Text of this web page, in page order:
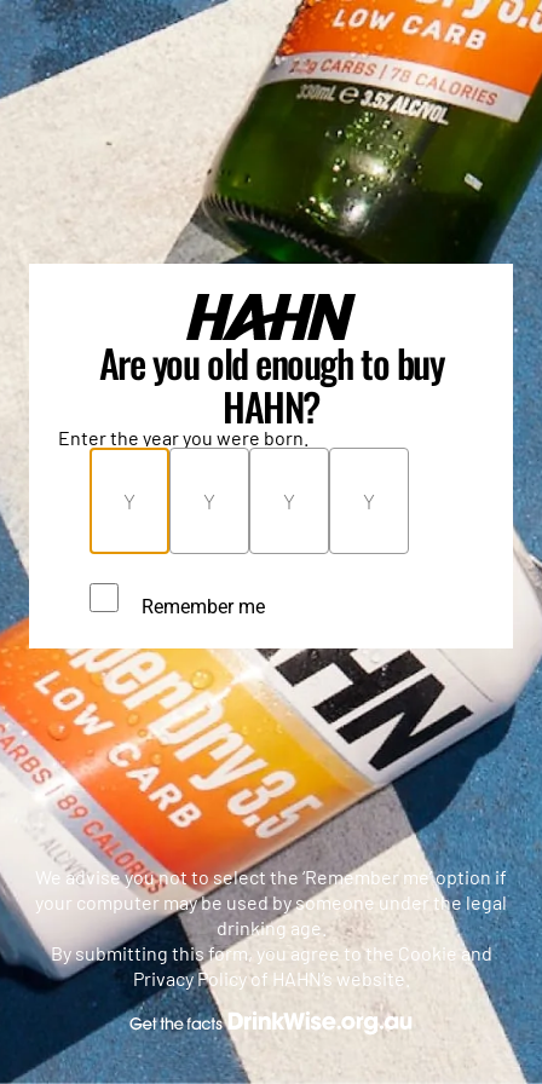
Are you old enough to buy
HAHN?
Enter the year you were born.
Remember me
We advise you not to select the ‘Remember me’ option if
your computer may be used by someone under the legal
drinking age.
By submitting this form, you agree to the Cookie and
Privacy Policy of HAHN’s website.